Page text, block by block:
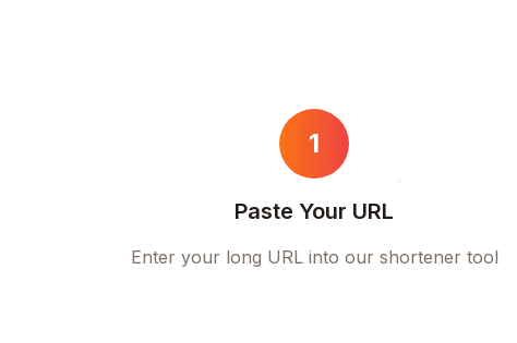
1
Paste Your URL
Enter your long URL into our shortener tool